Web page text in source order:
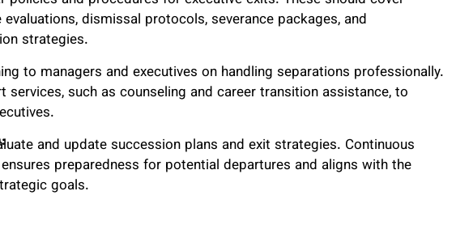
dismissal protocols, severance packages, and
strategies.
to managers and executives on handling separations professionally.
services, such as counseling and career transition assistance, to
and update succession plans and exit strategies. Continuous
preparedness for potential departures and aligns with the
goals.